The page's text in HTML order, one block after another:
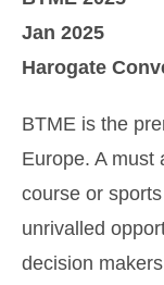
Jan 2025
Harogate
BTME is the
Europe. A must
course or
unrivalled
decision